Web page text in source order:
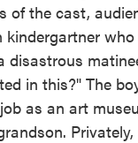
of the cast,
in this?" The
as an art